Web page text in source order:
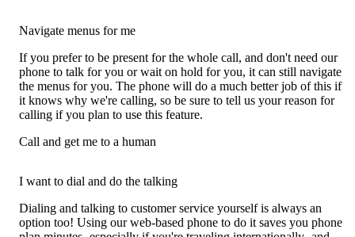
Navigate menus for me
If you prefer to be present for the whole call, and don't need our
phone to talk for you or wait on hold for you, it can still navigate
the menus for you. The phone will do a much better job of this if
it knows why we're calling, so be sure to tell us your reason for
calling if you plan to use this feature.
Call and get me to a human
I want to dial and do the talking
Dialing and talking to customer service yourself is always an
option too! Using our web-based phone to do it saves you phone